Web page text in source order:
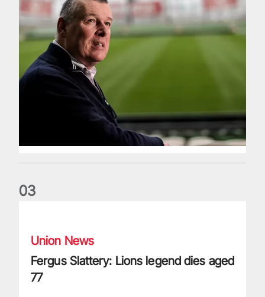
03
Union News
Fergus Slattery: Lions legend dies aged
77